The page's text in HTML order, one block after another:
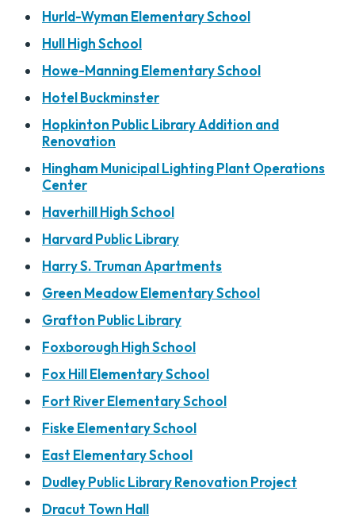
Hurld-Wyman Elementary School
Hull High School
Howe-Manning Elementary School
Hotel Buckminster
Hopkinton Public Library Addition and
Renovation
Hingham Municipal Lighting Plant Operations
Center
Haverhill High School
Harvard Public Library
Harry S. Truman Apartments
Green Meadow Elementary School
Grafton Public Library
Foxborough High School
Fox Hill Elementary School
Fort River Elementary School
Fiske Elementary School
East Elementary School
Dudley Public Library Renovation Project
Dracut Town Hall